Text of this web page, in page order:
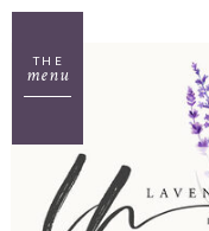
menu
THE